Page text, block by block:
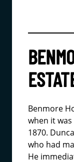
Benmore
when it
1870.
who had
He